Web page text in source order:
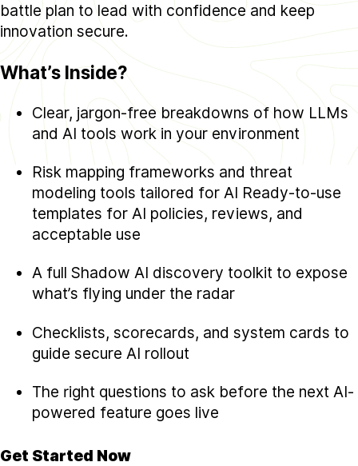
battle plan to lead with confidence and keep
innovation secure.
What’s Inside?
Clear, jargon-free breakdowns of how LLMs
and AI tools work in your environment
Risk mapping frameworks and threat
modeling tools tailored for AI Ready-to-use
templates for AI policies, reviews, and
acceptable use
A full Shadow AI discovery toolkit to expose
what’s flying under the radar
Checklists, scorecards, and system cards to
guide secure AI rollout
The right questions to ask before the next AI-
powered feature goes live
Get Started Now